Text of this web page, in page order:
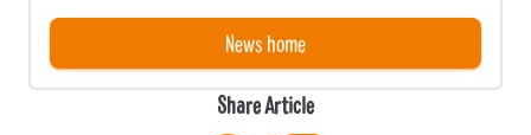
News home
Share Article